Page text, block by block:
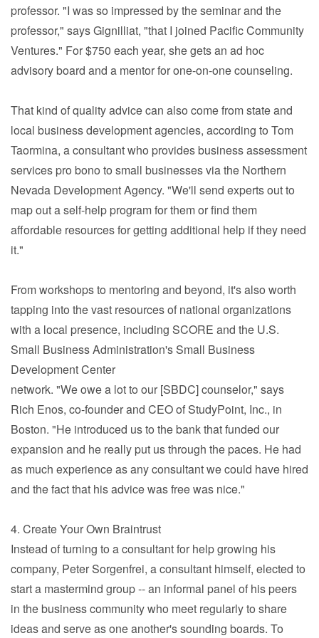
professor. "I was so impressed by the seminar and the
professor," says Gignilliat, "that I joined Pacific Community
Ventures." For $750 each year, she gets an ad hoc
advisory board and a mentor for one-on-one counseling.
That kind of quality advice can also come from state and
local business development agencies, according to Tom
Taormina, a consultant who provides business assessment
services pro bono to small businesses via the Northern
Nevada Development Agency. "We'll send experts out to
map out a self-help program for them or find them
affordable resources for getting additional help if they need
it."
From workshops to mentoring and beyond, it's also worth
tapping into the vast resources of national organizations
with a local presence, including SCORE and the U.S.
Small Business Administration's Small Business
Development Center
network. "We owe a lot to our [SBDC] counselor," says
Rich Enos, co-founder and CEO of StudyPoint, Inc., in
Boston. "He introduced us to the bank that funded our
expansion and he really put us through the paces. He had
as much experience as any consultant we could have hired
and the fact that his advice was free was nice."
4. Create Your Own Braintrust
Instead of turning to a consultant for help growing his
company, Peter Sorgenfrei, a consultant himself, elected to
start a mastermind group -- an informal panel of his peers
in the business community who meet regularly to share
ideas and serve as one another's sounding boards. To